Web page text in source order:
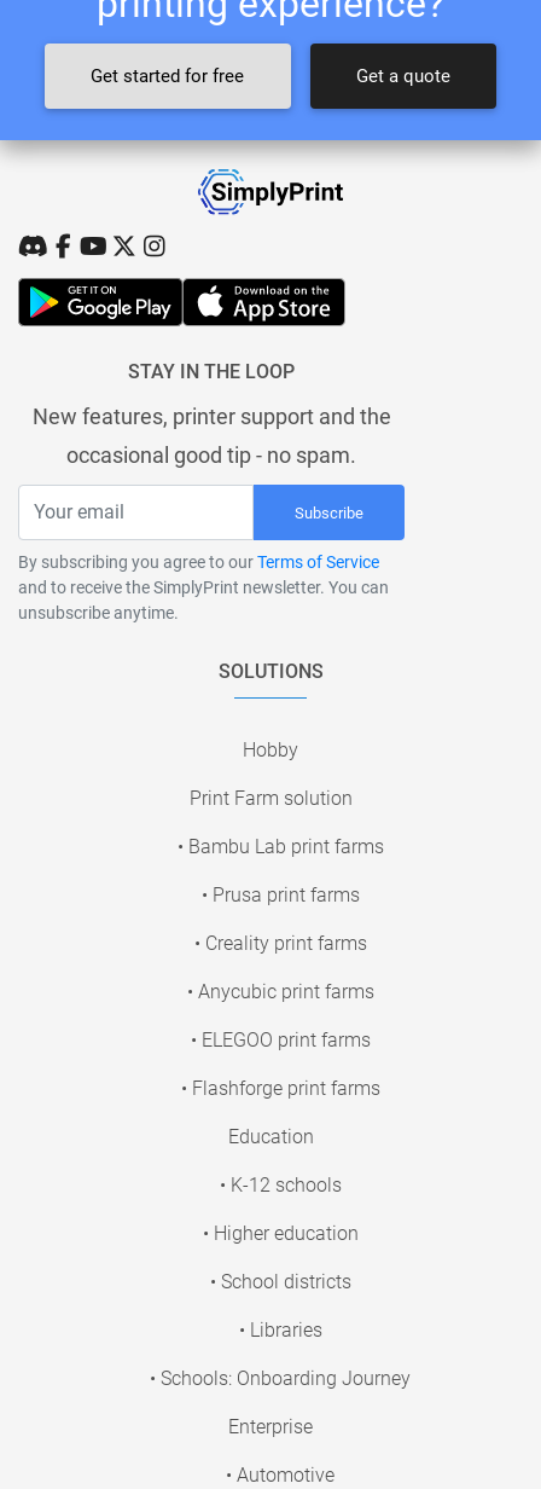
Get started for free Get a quote
STAY IN THE LOOP
New features, printer support and the
occasional good tip - no spam.
Subscribe
By subscribing you agree to ourTerms of Service
and to receive the SimplyPrint newsletter. You can
unsubscribe anytime.
SOLUTIONS
Hobby
Print Farm solution
• Bambu Lab print farms
• Prusa print farms
• Creality print farms
• Anycubic print farms
• ELEGOO print farms
• Flashforge print farms
Education
• K-12 schools
• Higher education
• School districts
• Libraries
• Schools: Onboarding Journey
Enterprise
• Automotive